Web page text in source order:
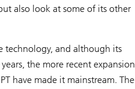
also look at some of its other
technology, and although its
the more recent expansion
have made it mainstream. The